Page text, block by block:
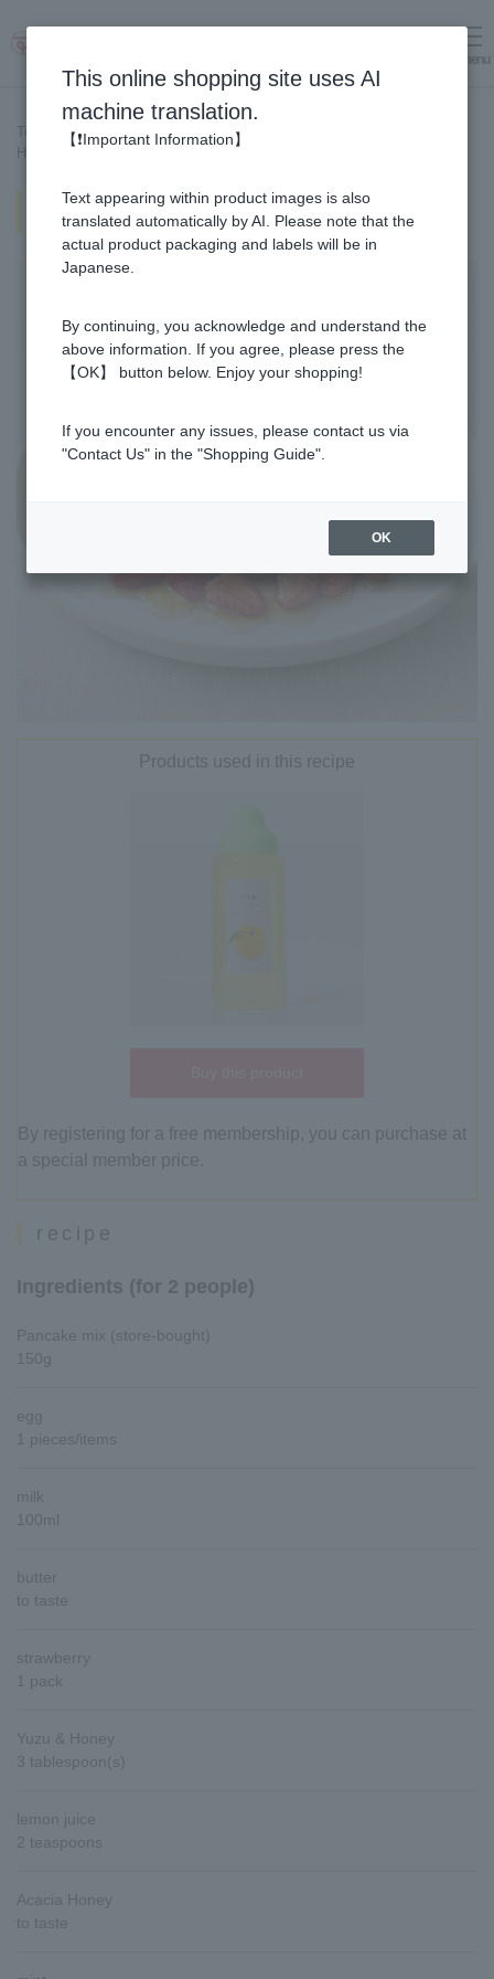
menu
Top page > Recipe List >
Honey pancakes with marinated strawberries
Honey pancakes with marinated
strawberries
Products used in this recipe
By registering for a free membership, you can purchase at
a special member price.
recipe
Ingredients (for 2 people)
Pancake mix (store-bought)
150g
egg
1 pieces/items
milk
100ml
butter
to taste
strawberry
1 pack
Yuzu & Honey
3 tablespoon(s)
lemon juice
2 teaspoons
Acacia Honey
to taste
This online shopping site uses AI
machine translation.
【❗Important Information】
Text appearing within product images is also
translated automatically by AI. Please note that the
actual product packaging and labels will be in
Japanese.
By continuing, you acknowledge and understand the
above information. If you agree, please press the
【OK】 button below. Enjoy your shopping!
If you encounter any issues, please contact us via
"Contact Us" in the "Shopping Guide".
OK